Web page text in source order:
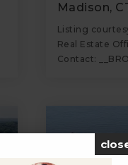
Madison,
Listing
Real Estate
Contact: